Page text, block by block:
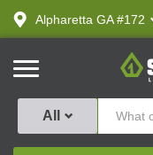
text.skipToContent
text.skipToNavigation
Alpharetta GA #172
SiteOne
All